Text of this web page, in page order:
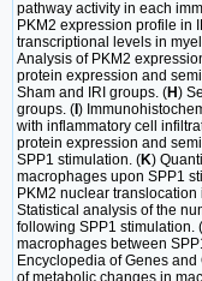
pathway activity in each
PKM2 expression profile in
transcriptional levels in
Analysis of PKM2
protein expression and
Sham and IRI groups. (H)
groups. ( )
with inflammatory cell
protein expression and
SPP1 stimulation. (K)
macrophages upon SPP1
PKM2 nuclear
Statistical analysis of the
following SPP1 stimulation. (
macrophages between
Encyclopedia of Genes